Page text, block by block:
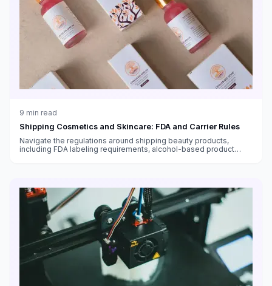
9 min read
Shipping Cosmetics and Skincare: FDA and Carrier Rules
Navigate the regulations around shipping beauty products,
including FDA labeling requirements, alcohol-based product